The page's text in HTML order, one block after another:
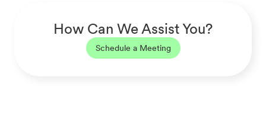
How Can We Assist You?
Schedule a Meeting